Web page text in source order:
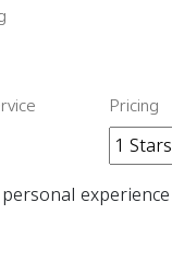
Pricing
experience